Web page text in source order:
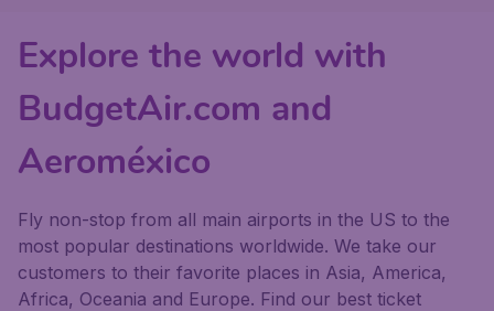
Explore the world with
BudgetAir.com and
Aeroméxico
Fly non-stop from all main airports in the US to the
most popular destinations worldwide. We take our
customers to their favorite places in Asia, America,
Africa, Oceania and Europe. Find our best ticket